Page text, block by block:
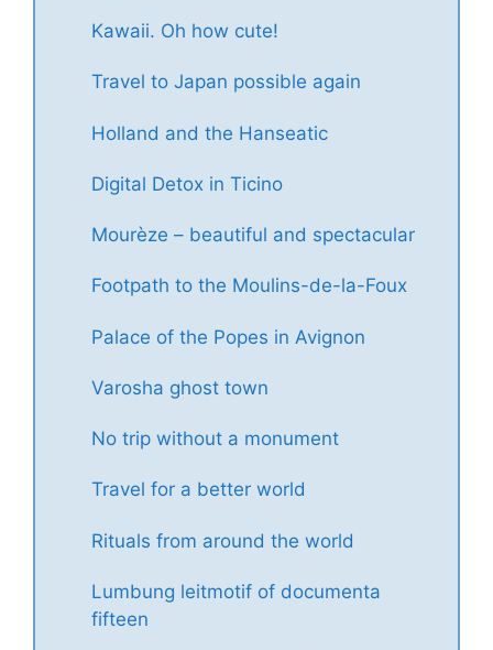
Kawaii. Oh how cute!
Travel to Japan possible again
Holland and the Hanseatic
Digital Detox in Ticino
Mourèze – beautiful and spectacular
Footpath to the Moulins-de-la-Foux
Palace of the Popes in Avignon
Varosha ghost town
No trip without a monument
Travel for a better world
Rituals from around the world
Lumbung leitmotif of documenta
fifteen